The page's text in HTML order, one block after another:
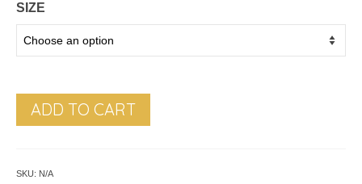
SIZE
ADD TO CART
SKU: N/A